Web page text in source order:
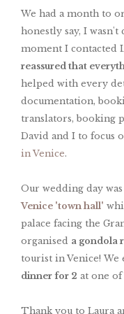
We had a month to
honestly say, I
moment I contacted
reassured that
helped with every
documentation,
translators, booking
David and I to focus
in Venice.
Our wedding day
Venice 'town hall'
palace facing the
organised a gondola
tourist in Venice! We
dinner for 2 at one of
Thank you to Laura